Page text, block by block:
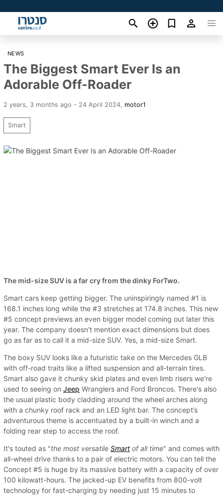
NEWS
The Biggest Smart Ever Is an
Adorable Off-Roader
2 years, 3 months ago - 24 April 2024 motor1
Smart
The mid-size SUV is a far cry from the dinky ForTwo.
Smart cars keep getting bigger. The uninspiringly named #1 is
168.1 inches long while the #3 stretches at 174.8 inches. This new
#5 concept previews an even bigger model coming out later this
year. The company doesn't mention exact dimensions but does
go as far as to call it a mid-size SUV. Yes, a mid-size Smart.
The boxy SUV looks like a futuristic take on the Mercedes GLB
with off-road traits like a lifted suspension and all-terrain tires.
Smart also gave it chunky skid plates and even limb risers we're
used to seeing on Jeep Wranglers and Ford Broncos. There's also
the usual plastic body cladding around the wheel arches along
with a chunky roof rack and an LED light bar. The concept’s
adventurous theme is accentuated by a built-in winch and a
folding rear step to access the roof.
It's touted as "the most versatile Smart of all time" and comes with
all-wheel drive thanks to a pair of electric motors. You can tell the
Concept #5 is huge by its massive battery with a capacity of over
100 kilowatt-hours. The jacked-up EV benefits from 800-volt
technology for fast-charging by needing just 15 minutes to